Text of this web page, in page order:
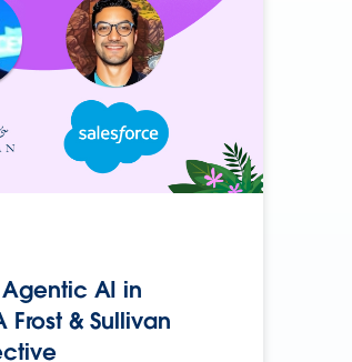
AI in
& Sullivan